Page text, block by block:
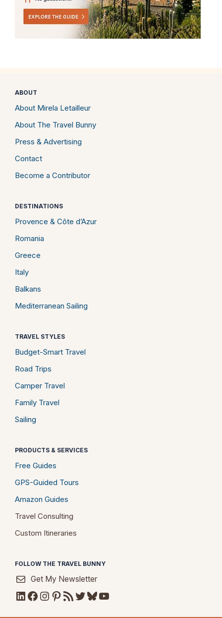
ABOUT
About Mirela Letailleur
About The Travel Bunny
Press & Advertising
Contact
Become a Contributor
DESTINATIONS
Provence & Côte d’Azur
Romania
Greece
Italy
Balkans
Mediterranean Sailing
TRAVEL STYLES
Budget-Smart Travel
Road Trips
Camper Travel
Family Travel
Sailing
PRODUCTS & SERVICES
Free Guides
GPS-Guided Tours
Amazon Guides
Travel Consulting
Custom Itineraries
FOLLOW THE TRAVEL BUNNY
Get My Newsletter
LinkedIn
Facebook
Instagram
Pinterest
RSS FeedTwitter
Bluesky
YouTube